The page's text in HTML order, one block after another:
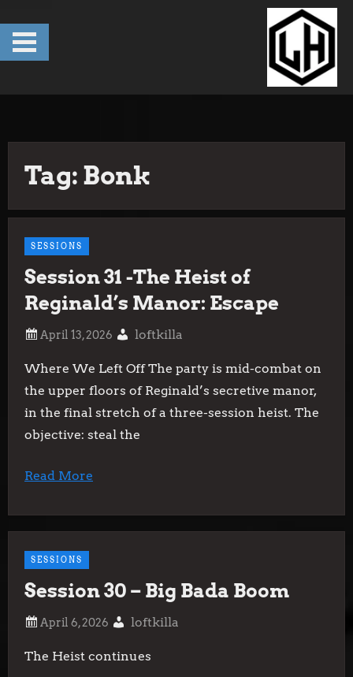
content
Tag: Bonk
SESSIONS
Session 31 -The Heist of
Reginald’s Manor: Escape
loftkilla
Where We Left Off The party is mid-combat on
the upper floors of Reginald’s secretive manor,
in the final stretch of a three-session heist. The
objective: steal the
Read More
SESSIONS
Session 30 – Big Bada Boom
loftkilla
The Heist continues